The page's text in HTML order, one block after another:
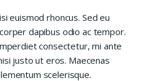
euismod rhoncus. Sed eu
dapibus odio ac tempor.
consectetur, mi ante
justo ut eros. Maecenas
scelerisque.